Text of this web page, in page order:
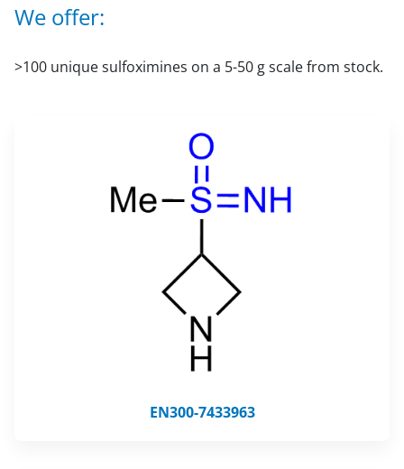
We offer:
>100 unique sulfoximines on a 5-50 g scale from stock.
EN300-7433963